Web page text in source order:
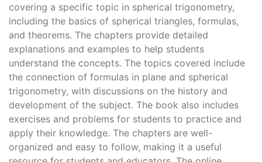
covering a specific topic in spherical trigonometry,
including the basics of spherical triangles, formulas,
and theorems. The chapters provide detailed
explanations and examples to help students
understand the concepts. The topics covered include
the connection of formulas in plane and spherical
trigonometry, with discussions on the history and
development of the subject. The book also includes
exercises and problems for students to practice and
apply their knowledge. The chapters are well-
organized and easy to follow, making it a useful